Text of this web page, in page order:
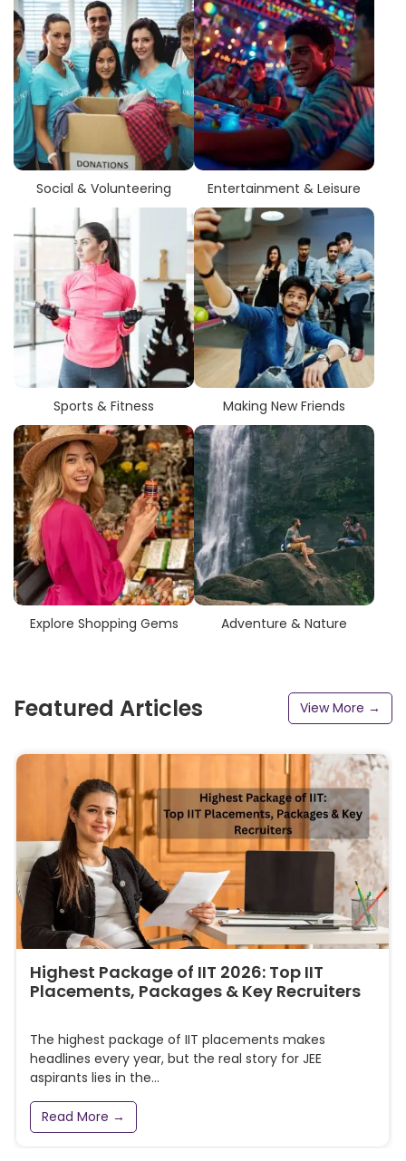
Social & Volunteering Entertainment & Leisure
Sports & Fitness Making New Friends
Explore Shopping Gems Adventure & Nature
Featured Articles View More →
Highest Package of IIT 2026: Top IIT
Placements, Packages & Key Recruiters
The highest package of IIT placements makes
headlines every year, but the real story for JEE
aspirants lies in the...
Read More →